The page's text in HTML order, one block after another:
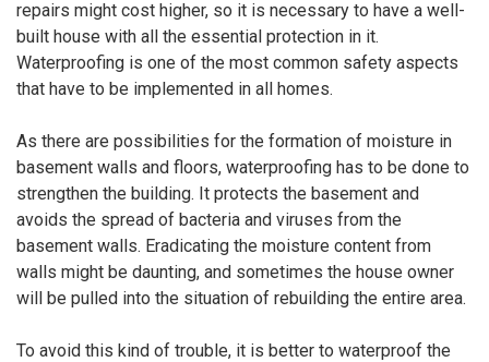
repairs might cost higher, so it is necessary to have a well-
built house with all the essential protection in it.
Waterproofing is one of the most common safety aspects
that have to be implemented in all homes.
As there are possibilities for the formation of moisture in
basement walls and floors, waterproofing has to be done to
strengthen the building. It protects the basement and
avoids the spread of bacteria and viruses from the
basement walls. Eradicating the moisture content from
walls might be daunting, and sometimes the house owner
will be pulled into the situation of rebuilding the entire area.
To avoid this kind of trouble, it is better to waterproof the